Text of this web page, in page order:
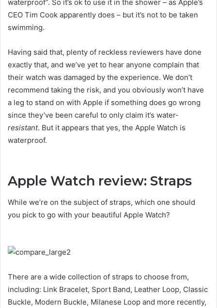
waterproof”. So it’s ok to use it in the shower – as Apple’s
CEO Tim Cook apparently does – but it’s not to be taken
swimming.
Having said that, plenty of reckless reviewers have done
exactly that, and we’ve yet to hear anyone complain that
their watch was damaged by the experience. We don’t
recommend taking the risk, and you obviously won’t have
a leg to stand on with Apple if something does go wrong
since they’ve been careful to only claim it’s water-
resistant. But it appears that yes, the Apple Watch is
waterproof.
Apple Watch review: Straps
While we’re on the subject of straps, which one should
you pick to go with your beautiful Apple Watch?
There are a wide collection of straps to choose from,
including: Link Bracelet, Sport Band, Leather Loop, Classic
Buckle, Modern Buckle, Milanese Loop and more recently,